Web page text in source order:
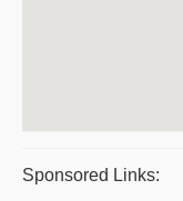
Sponsored Links: